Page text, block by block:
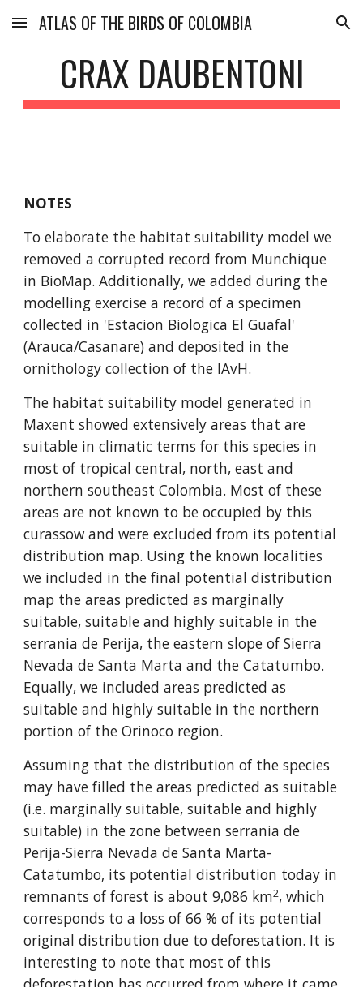
Skip to main content Skip to navigation
ATLAS OF THE BIRDS OF COLOMBIA
CRAX DAUBENTONI
NOTES
To elaborate the habitat suitability model we
removed a corrupted record from Munchique
in BioMap. Additionally, we added during the
modelling exercise a record of a specimen
collected in 'Estacion Biologica El Guafal'
(Arauca/Casanare) and deposited in the
ornithology collection of the IAvH.
The habitat suitability model generated in
Maxent showed extensively areas that are
suitable in climatic terms for this species in
most of tropical central, north, east and
northern southeast Colombia. Most of these
areas are not known to be occupied by this
curassow and were excluded from its potential
distribution map. Using the known localities
we included in the final potential distribution
map the areas predicted as marginally
suitable, suitable and highly suitable in the
serrania de Perija, the eastern slope of Sierra
Nevada de Santa Marta and the Catatumbo.
Equally, we included areas predicted as
suitable and highly suitable in the northern
portion of the Orinoco region.
Assuming that the distribution of the species
may have filled the areas predicted as suitable
(i.e. marginally suitable, suitable and highly
suitable) in the zone between serrania de
Perija-Sierra Nevada de Santa Marta-
Catatumbo, its potential distribution today in
remnants of forest is about 9,086 km2, which
corresponds to a loss of 66 % of its potential
original distribution due to deforestation. It is
interesting to note that most of this